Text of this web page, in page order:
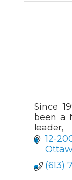
Since
been a
client
wide
12-
(613)